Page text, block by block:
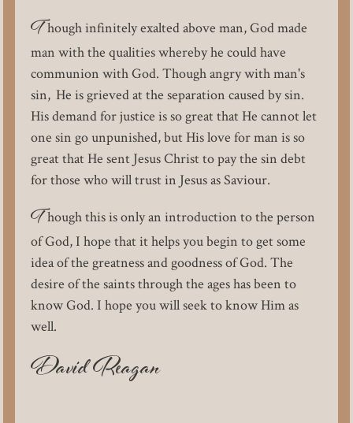
T hough infinitely exalted above man, God made
man with the qualities whereby he could have
communion with God. Though angry with man's
sin, He is grieved at the separation caused by sin.
His demand for justice is so great that He cannot let
one sin go unpunished, but His love for man is so
great that He sent Jesus Christ to pay the sin debt
for those who will trust in Jesus as Saviour.
T hough this is only an introduction to the person
of God, I hope that it helps you begin to get some
idea of the greatness and goodness of God. The
desire of the saints through the ages has been to
know God. I hope you will seek to know Him as
well.
David Reagan